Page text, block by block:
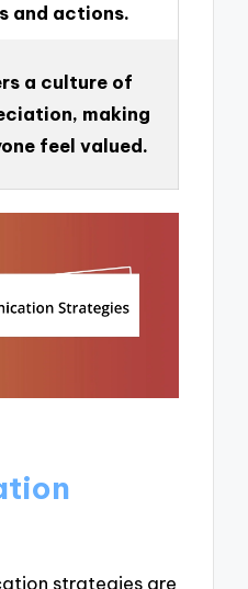
and actions.
a culture of
making
feel valued.
strategies are